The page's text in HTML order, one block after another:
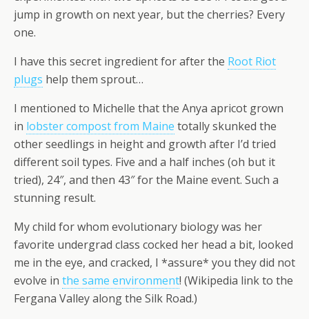
jump in growth on next year, but the cherries? Every
one.
I have this secret ingredient for after the Root Riot
plugs help them sprout…
I mentioned to Michelle that the Anya apricot grown
in lobster compost from Maine totally skunked the
other seedlings in height and growth after I’d tried
different soil types. Five and a half inches (oh but it
tried), 24″, and then 43″ for the Maine event. Such a
stunning result.
My child for whom evolutionary biology was her
favorite undergrad class cocked her head a bit, looked
me in the eye, and cracked, I *assure* you they did not
evolve in the same environment! (Wikipedia link to the
Fergana Valley along the Silk Road.)